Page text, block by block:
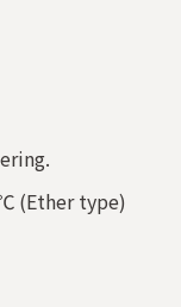
(Ether type)